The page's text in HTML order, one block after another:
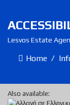
Lesvos Estate
Home
Also available: